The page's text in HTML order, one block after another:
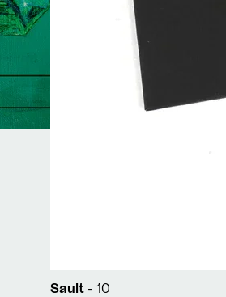
Sault - 10